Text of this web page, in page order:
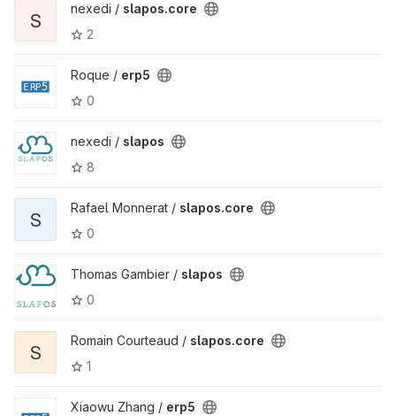
S
nexedi / slapos.core
2
Roque / erp5
0
nexedi / slapos
8
S
Rafael Monnerat / slapos.core
0
Thomas Gambier / slapos
0
S
Romain Courteaud / slapos.core
1
Xiaowu Zhang / erp5